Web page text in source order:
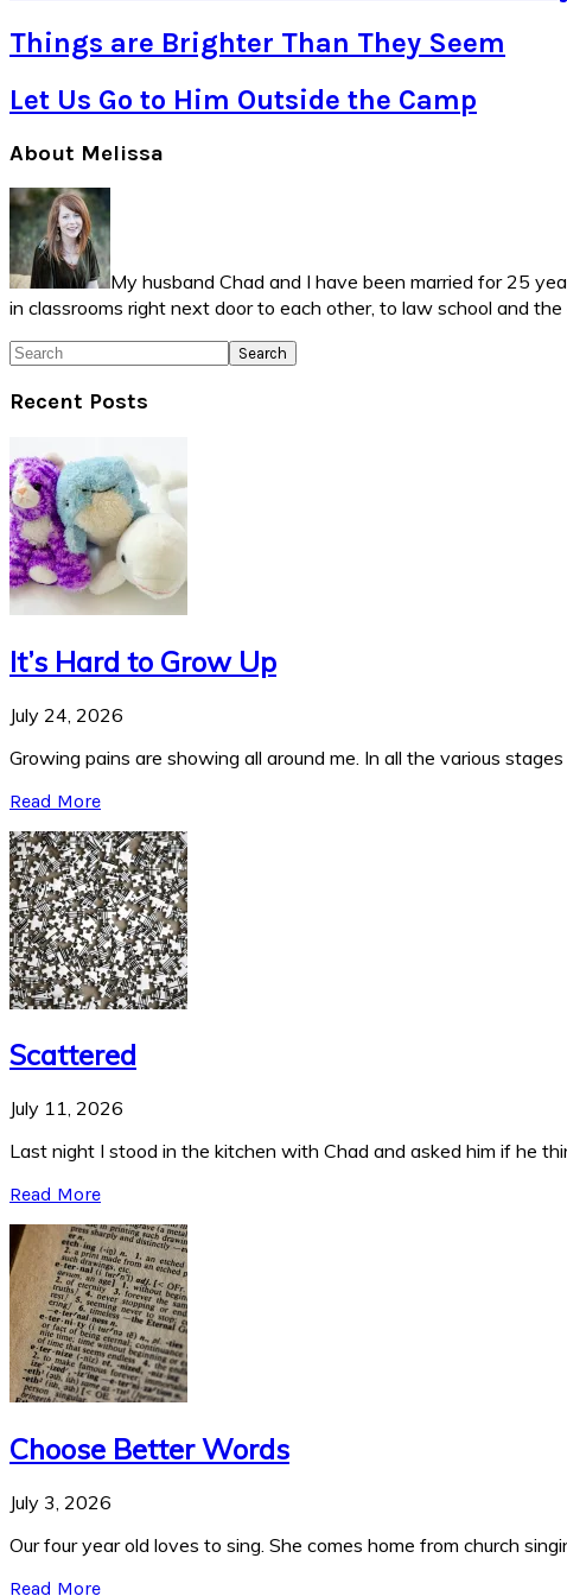
Things are Brighter Than They Seem
Let Us Go to Him Outside the Camp
Primary
Sidebar
About Melissa
My husband Chad and I have been married for 25
in classrooms right next door to each other, to law school and
Search
Recent Posts
It’s Hard to Grow Up
July 24, 2026
Growing pains are showing all around me. In all the various
Read More
Scattered
July 11, 2026
Last night I stood in the kitchen with Chad and asked him if he
Read More
Choose Better Words
July 3, 2026
Our four year old loves to sing. She comes home from church
Read More